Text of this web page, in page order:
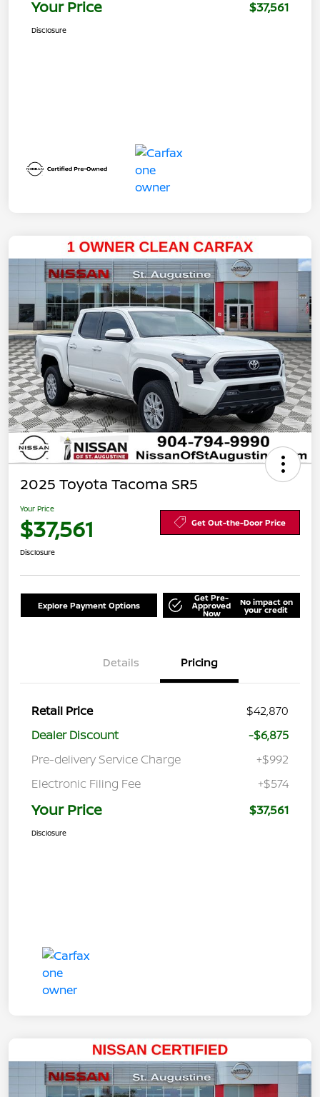
Your Price $37,561
Disclosure
2025 Toyota Tacoma SR5
Your Price
$37,561 Get Out-the-Door Price
Disclosure
Explore Payment Options
Get Pre-
Approved
Now
No impact on
your credit
Details Pricing
Retail Price
$42,870
Dealer Discount
-$6,875
Pre-delivery Service Charge
+$992
Electronic Filing Fee
+$574
Your Price $37,561
Disclosure